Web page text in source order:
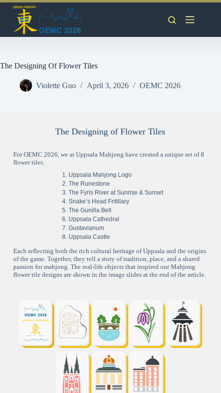
The Designing Of Flower Tiles
Violette Guo April 3, 2026 OEMC 2026
The Designing of Flower Tiles
For OEMC 2026, we at Uppsala Mahjong have created a unique set of 8
flower tiles.
Uppsala Mahjong Logo
The Runestone
The Fyris River at Sunrise & Sunset
Snake’s Head Fritillary
The Gunilla Bell
Uppsala Cathedral
Gustavianum
Uppsala Castle
Each reflecting both the rich cultural heritage of Uppsala and the origins
of the game. Together, they tell a story of tradition, place, and a shared
passion for mahjong. The real-life objects that inspired our Mahjong
flower tile designs are shown in the image slides at the end of the article.